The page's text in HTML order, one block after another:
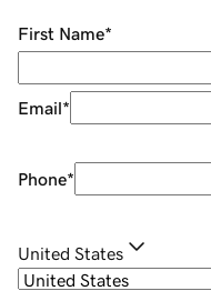
First Name*
Email*
Phone*
United States